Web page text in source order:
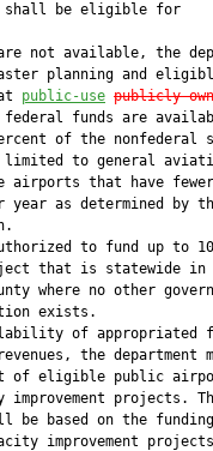
be eligible for
not available, the
planning and
public-use publicly
funds are
of the nonfederal
to general
airports that have
year as determined by
to fund up to
that is statewide in
where no other
exists.
of appropriated
the department
of eligible public
improvement projects.
be based on the funding
improvement